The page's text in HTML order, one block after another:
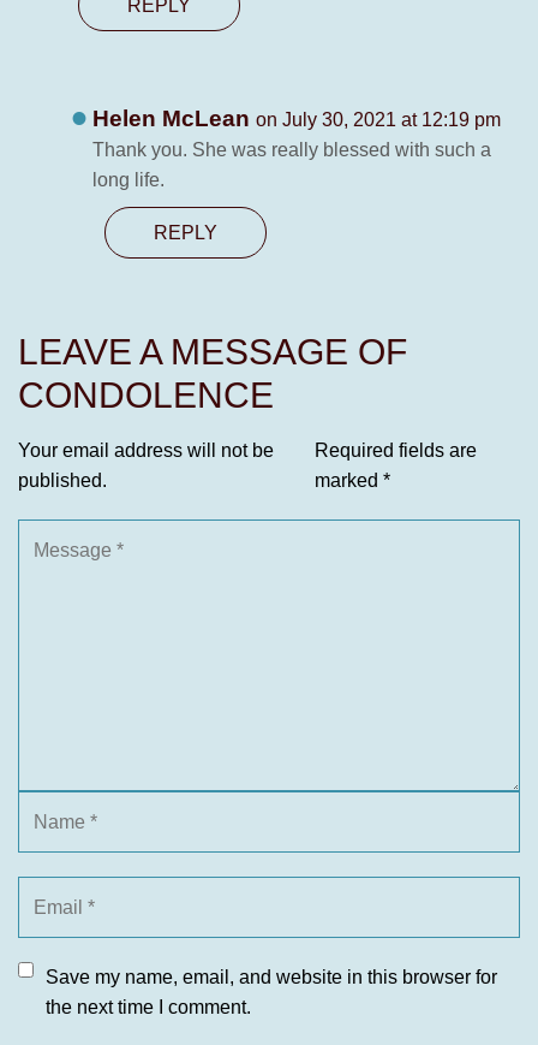
REPLY
Helen McLeanon July 30, 2021 at 12:19 pm
Thank you. She was really blessed with such a
long life.
REPLY
LEAVE A MESSAGE OF
CONDOLENCE
Your email address will not be
published.
Required fields are
marked *
Save my name, email, and website in this browser for
the next time I comment.